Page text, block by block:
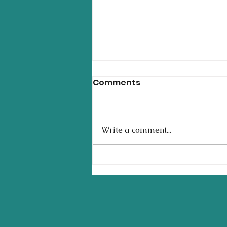
Successful First Year of
Comments
Write a comment...